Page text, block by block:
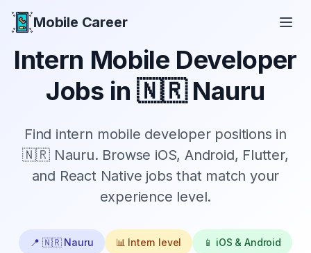
Mobile Career
Intern Mobile Developer
Jobs in 🇳🇷 Nauru
Find intern mobile developer positions in
🇳🇷 Nauru. Browse iOS, Android, Flutter,
and React Native jobs that match your
experience level.
📍 🇳🇷 Nauru 📊 Intern level 📱 iOS & Android